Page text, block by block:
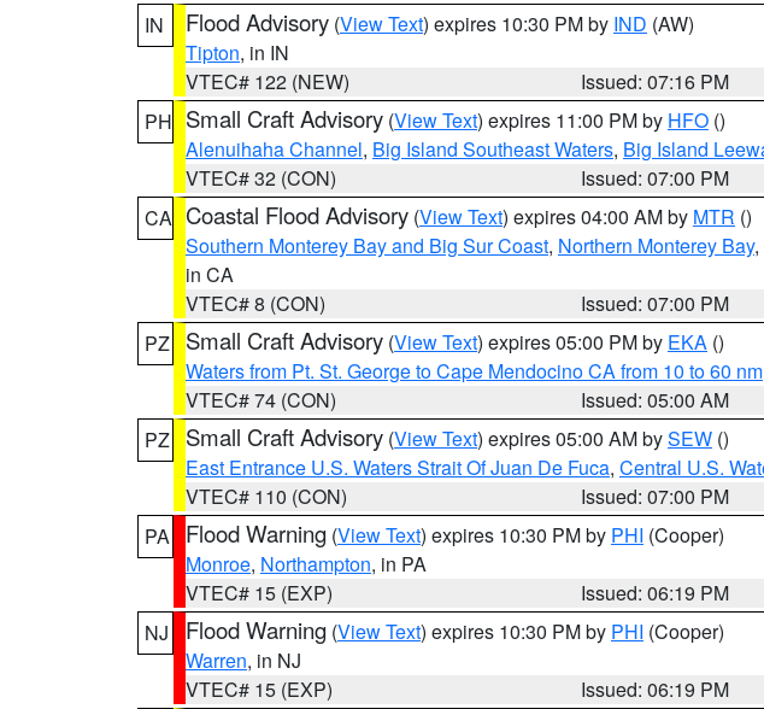
IN
Flood Advisory (View Text) expires 10:30 PM by IND (AW)
Tipton, in IN
VTEC# 122 (NEW)
Issued: 07:16 PM
PH Small Craft Advisory (View Text) expires 11:00 PM by HFO ()
Alenuihaha Channel, Big Island Southeast Waters, Big Island
VTEC# 32 (CON)
Issued: 07:00 PM
CA Coastal Flood Advisory (View Text) expires 04:00 AM by MTR ()
Southern Monterey Bay and Big Sur Coast, Northern Monterey Bay,
in CA
VTEC# 8 (CON)
Issued: 07:00 PM
PZ
Small Craft Advisory (View Text) expires 05:00 PM by EKA ()
Waters from Pt. St. George to Cape Mendocino CA from 10 to 60 nm
VTEC# 74 (CON)
Issued: 05:00 AM
PZ
Small Craft Advisory (View Text) expires 05:00 AM bySEW ()
East Entrance U.S. Waters Strait Of Juan De Fuca, Central U.S.
VTEC# 110 (CON)
Issued: 07:00 PM
PA
Flood Warning (View Text) expires 10:30 PM by PHI (Cooper)
Monroe, Northampton, in PA
VTEC# 15 (EXP)
Issued: 06:19 PM
NJ
Flood Warning (View Text) expires 10:30 PM by PHI (Cooper)
Warren, in NJ
VTEC# 15 (EXP)
Issued: 06:19 PM